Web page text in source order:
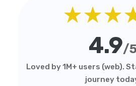
4.9/
Loved by 1M+ users (web).
journey